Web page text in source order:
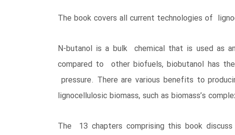
The book covers all current technologies of
N-butanol is a bulk chemical that is used as
compared to other biofuels, biobutanol has
pressure. There are various benefits to
lignocellulosic biomass, such as biomass’s
The 13 chapters comprising this book